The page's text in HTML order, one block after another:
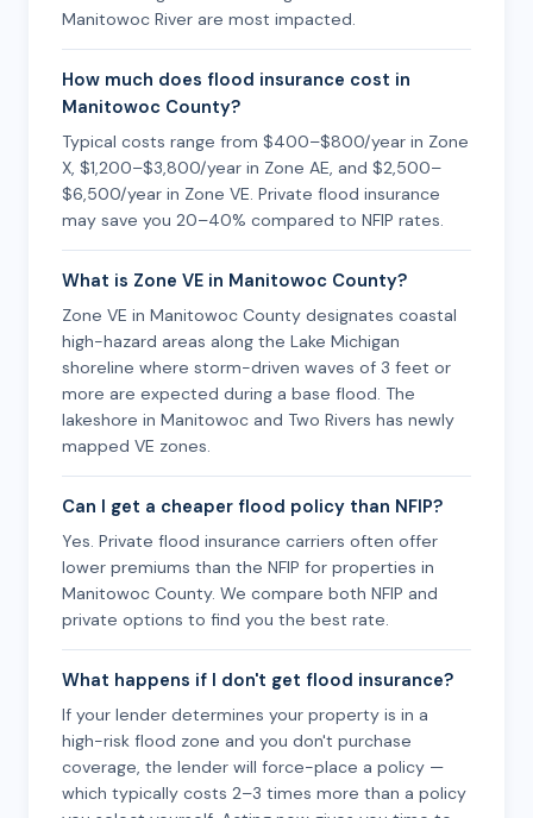
Manitowoc River are most impacted.
How much does flood insurance cost in
Manitowoc County?
Typical costs range from $400–$800/year in Zone
X, $1,200–$3,800/year in Zone AE, and $2,500–
$6,500/year in Zone VE. Private flood insurance
may save you 20–40% compared to NFIP rates.
What is Zone VE in Manitowoc County?
Zone VE in Manitowoc County designates coastal
high-hazard areas along the Lake Michigan
shoreline where storm-driven waves of 3 feet or
more are expected during a base flood. The
lakeshore in Manitowoc and Two Rivers has newly
mapped VE zones.
Can I get a cheaper flood policy than NFIP?
Yes. Private flood insurance carriers often offer
lower premiums than the NFIP for properties in
Manitowoc County. We compare both NFIP and
private options to find you the best rate.
What happens if I don't get flood insurance?
If your lender determines your property is in a
high-risk flood zone and you don't purchase
coverage, the lender will force-place a policy —
which typically costs 2–3 times more than a policy